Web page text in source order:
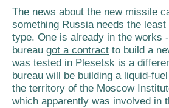
The news about the new missile
something Russia needs the
type. One is already in the works
bureau got a contract to build a
was tested in Plesetsk is a
bureau will be building a liquid-
the territory of the Moscow
which apparently was involved in